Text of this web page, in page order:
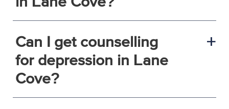
a
Can I get counselling
for depression in Lane
Cove?